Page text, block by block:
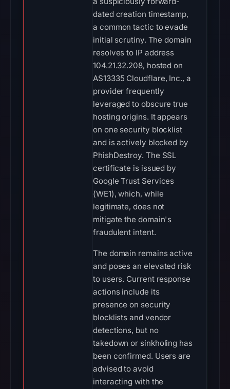
dated creation timestamp,
a common tactic to evade
initial scrutiny. The domain
resolves to IP address
104.21.32.208, hosted on
AS13335 Cloudflare, Inc., a
provider frequently
leveraged to obscure true
hosting origins. It appears
on one security blocklist
and is actively blocked by
PhishDestroy. The SSL
certificate is issued by
Google Trust Services
(WE1), which, while
legitimate, does not
mitigate the domain's
fraudulent intent.
The domain remains active
and poses an elevated risk
to users. Current response
actions include its
presence on security
blocklists and vendor
detections, but no
takedown or sinkholing has
been confirmed. Users are
advised to avoid
interacting with the